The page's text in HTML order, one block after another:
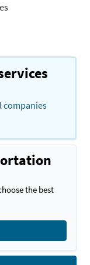
companies
the best